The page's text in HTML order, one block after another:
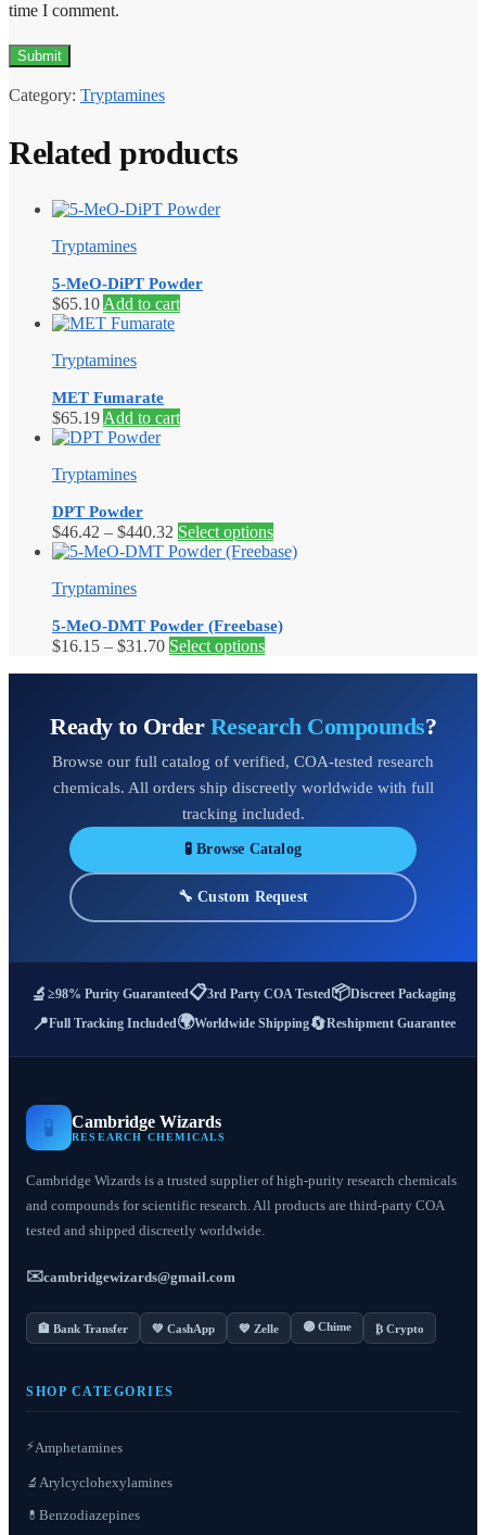
time I comment.
Category: Tryptamines
Related products
Tryptamines
5-MeO-DiPT Powder
$65.10 Add to cart
Tryptamines
MET Fumarate
$65.19 Add to cart
Tryptamines
DPT Powder
$46.42 – $440.32 Price
range:
Select optionsThis
product
The
on
product
page
Tryptamines
5-MeO-DMT Powder (Freebase)
$16.15 – $31.70Price
$31.70
Select optionsThis
variants.
options
may
chosen
the
product
page
Ready to Order Research Compounds?
Browse our full catalog of verified, COA-tested research
chemicals. All orders ship discreetly worldwide with full
tracking included.
🧪 Browse Catalog
🔧 Custom Request
🔬 ≥98% Purity Guaranteed📋3rd Party COA Tested📦Discreet Packaging
📍Full Tracking Included🌍Worldwide Shipping🔄Reshipment Guarantee
🧪 Cambridge Wizards
RESEARCH CHEMICALS
Cambridge Wizards is a trusted supplier of high-purity research chemicals
and compounds for scientific research. All products are third-party COA
tested and shipped discreetly worldwide.
✉️cambridgewizards@gmail.com
🏦 Bank Transfer 💚 CashApp 💙 Zelle 🟣 Chime ₿ Crypto
SHOP CATEGORIES
⚡Amphetamines
🔬 Arylcyclohexylamines
💊 Benzodiazepines